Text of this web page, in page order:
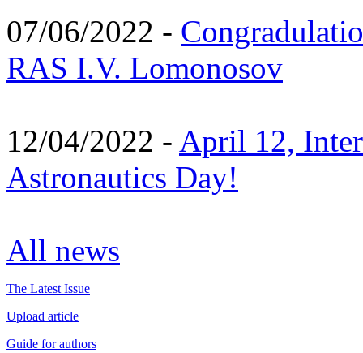
07/06/2022 -
RAS I.V. Lomonosov
12/04/2022 - April 12,
Astronautics Day!
All news
The Latest Issue
Upload article
Guide for authors